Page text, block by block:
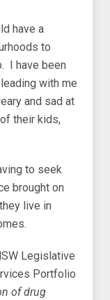
have a
to
I have been
with me
and sad at
their kids,
to seek
brought on
live in
Legislative
Portfolio
of drug